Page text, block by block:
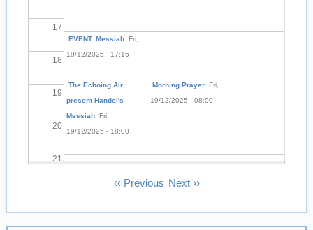
17
18
19
20
21
23
EVENT: Messiah Fri,
19/12/2025 - 17:15
The Echoing Air
present Handel's
Messiah Fri,
19/12/2025 - 18:00
Morning Prayer Fri,
19/12/2025 - 08:00
‹‹ Previous Next ››